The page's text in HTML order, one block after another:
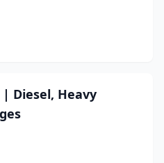
Diesel, Heavy